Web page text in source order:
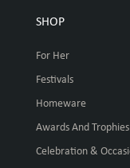
SHOP
For Her
Festivals
Homeware
Awards And Trophies
Celebration &